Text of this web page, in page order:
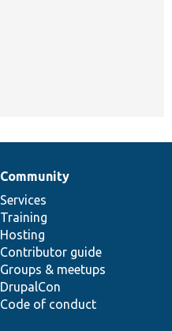
Community
Services
Training
Hosting
Contributor guide
Groups & meetups
DrupalCon
Code of conduct